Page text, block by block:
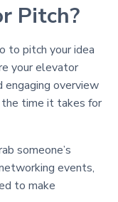
Pitch?
to pitch your idea
your elevator
engaging overview
the time it takes for
someone’s
events,
to make